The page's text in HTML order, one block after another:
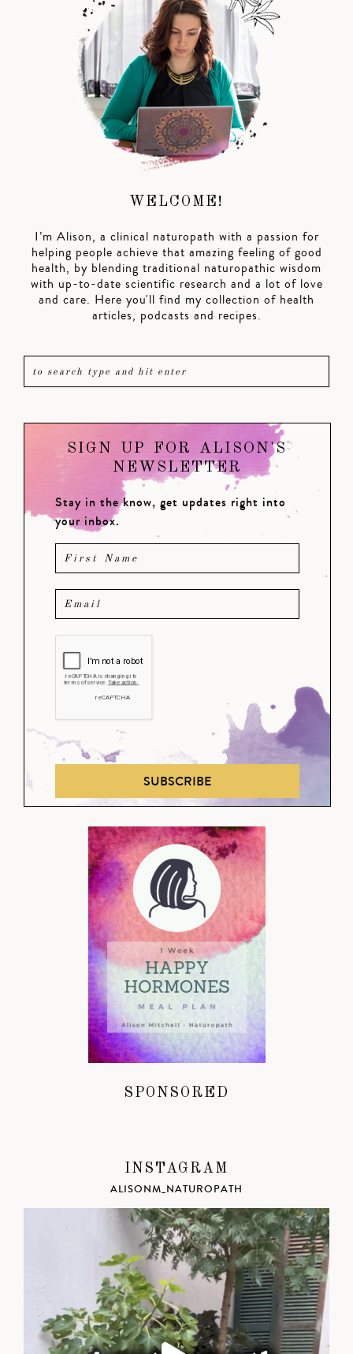
WELCOME!
I’m Alison, a clinical naturopath with a passion for
helping people achieve that amazing feeling of good
health, by blending traditional naturopathic wisdom
with up-to-date scientific research and a lot of love
and care. Here you'll find my collection of health
articles, podcasts and recipes.
SIGN UP FOR ALISON'S
NEWSLETTER
Stay in the know, get updates right into
your inbox.
SUBSCRIBE
SPONSORED
INSTAGRAM
ALISONM_NATUROPATH